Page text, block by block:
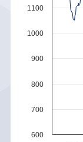
600
700
800
900
1000
1100